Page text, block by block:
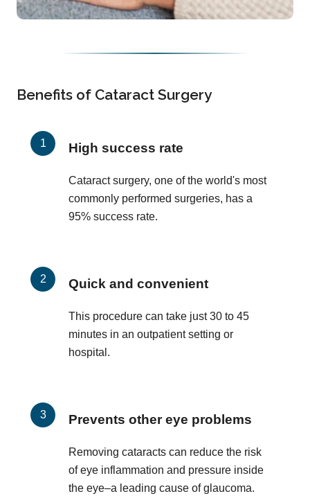
Benefits of Cataract Surgery
High success rate
Cataract surgery, one of the world's most
commonly performed surgeries, has a
95% success rate.
Quick and convenient
This procedure can take just 30 to 45
minutes in an outpatient setting or
hospital.
Prevents other eye problems
Removing cataracts can reduce the risk
of eye inflammation and pressure inside
the eye–a leading cause of glaucoma.